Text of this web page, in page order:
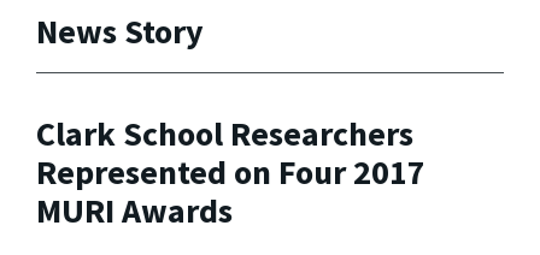
News Story
Clark School Researchers
Represented on Four 2017
MURI Awards